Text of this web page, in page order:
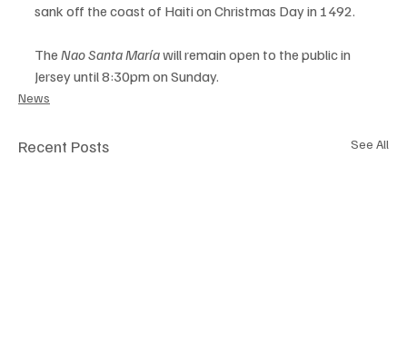
sank off the coast of Haiti on Christmas Day in 1492.
The Nao Santa María will remain open to the public in
Jersey until 8:30pm on Sunday.
News
Recent Posts See All